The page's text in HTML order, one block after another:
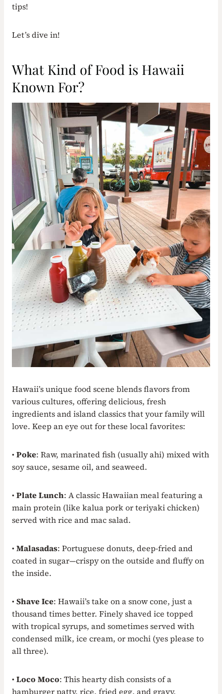
tips!
Let’s dive in!
What Kind of Food is Hawaii
Known For?
Hawaii’s unique food scene blends flavors from
various cultures, offering delicious, fresh
ingredients and island classics that your family will
love. Keep an eye out for these local favorites:
•Poke: Raw, marinated fish (usually ahi) mixed with
soy sauce, sesame oil, and seaweed.
•Plate Lunch: A classic Hawaiian meal featuring a
main protein (like kalua pork or teriyaki chicken)
served with rice and mac salad.
•Malasadas: Portuguese donuts, deep-fried and
coated in sugar—crispy on the outside and fluffy on
the inside.
•Shave Ice: Hawaii’s take on a snow cone, just a
thousand times better. Finely shaved ice topped
with tropical syrups, and sometimes served with
condensed milk, ice cream, or mochi (yes please to
all three).
•Loco Moco: This hearty dish consists of a
hamburger patty, rice, fried egg, and gravy,